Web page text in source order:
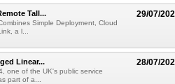
29/07/
Tall...
Simple Deployment, Cloud
a l...
28/07/
Linear...
one of the UK's public service
part of a...